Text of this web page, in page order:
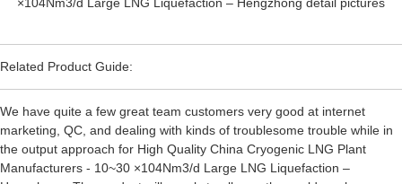
Related Product Guide:
We have quite a few great team customers very good at internet
marketing, QC, and dealing with kinds of troublesome trouble while in
the output approach for High Quality China Cryogenic LNG Plant
Manufacturers - 10~30 ×104Nm3/d Large LNG Liquefaction –